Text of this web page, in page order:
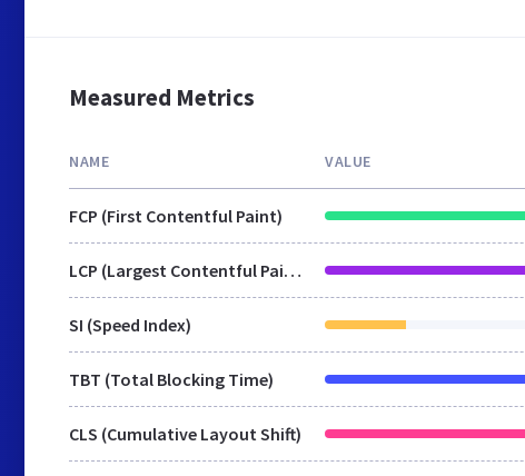
Measured Metrics
NAME VALUE
FCP (First Contentful Paint)
LCP (Largest Contentful Paint)
SI (Speed Index)
TBT (Total Blocking Time)
CLS (Cumulative Layout Shift)